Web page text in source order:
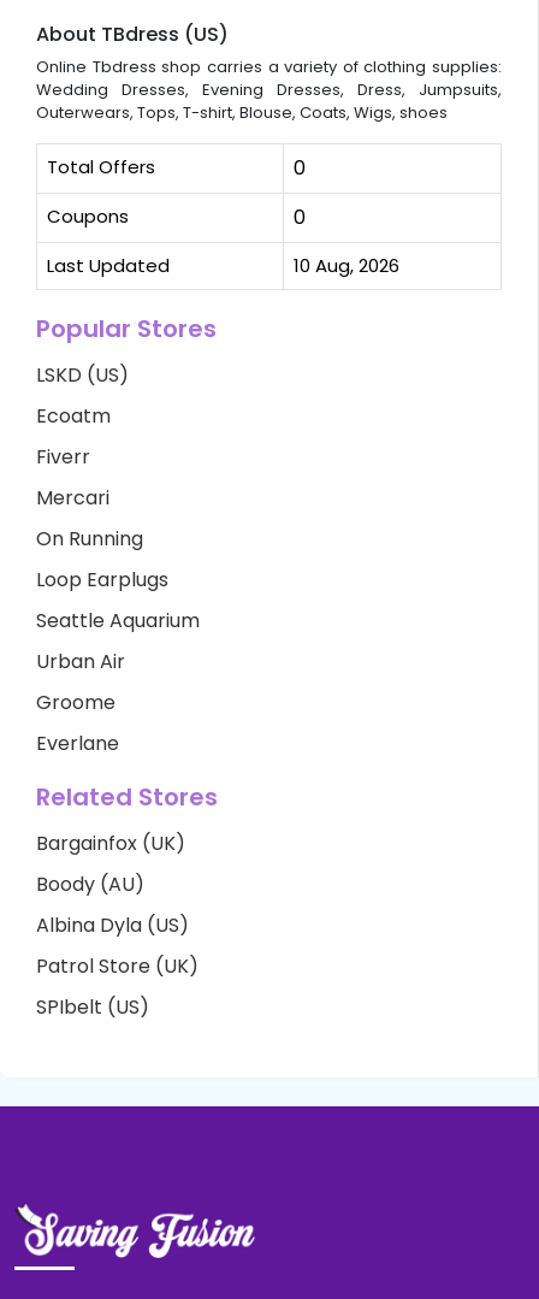
About TBdress (US)
Online Tbdress shop carries a variety of clothing supplies:
Wedding Dresses, Evening Dresses, Dress, Jumpsuits,
Outerwears, Tops, T-shirt, Blouse, Coats, Wigs, shoes
Total Offers 0
Coupons 0
Last Updated 10 Aug, 2026
Popular Stores
LSKD (US)
Ecoatm
Fiverr
Mercari
On Running
Loop Earplugs
Seattle Aquarium
Urban Air
Groome
Everlane
Related Stores
Bargainfox (UK)
Boody (AU)
Albina Dyla (US)
Patrol Store (UK)
SPIbelt (US)